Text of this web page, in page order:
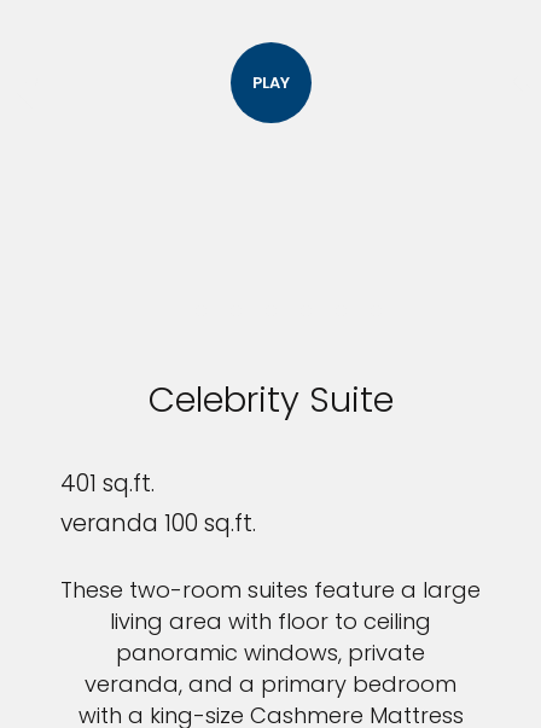
PLAY
Celebrity Suite
401 sq.ft.
veranda 100 sq.ft.
These two-room suites feature a large
living area with floor to ceiling
panoramic windows, private
veranda, and a primary bedroom
with a king-size Cashmere Mattress